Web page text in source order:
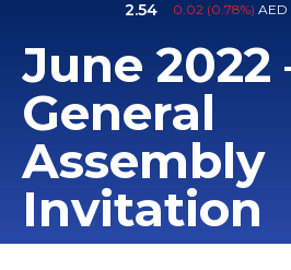
June 2022
General
Assembly
Invitation